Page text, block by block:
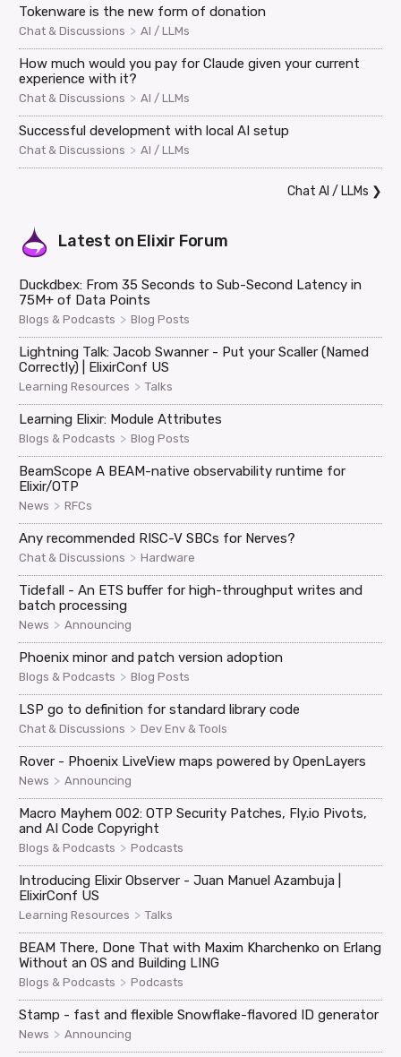
Tokenware is the new form of donation
Chat & Discussions > AI / LLMs
How much would you pay for Claude given your current
experience with it?
Chat & Discussions > AI / LLMs
Successful development with local AI setup
Chat & Discussions > AI / LLMs
Chat AI / LLMs ❯
Latest on Elixir Forum
Duckdbex: From 35 Seconds to Sub-Second Latency in
75M+ of Data Points
Blogs & Podcasts > Blog Posts
Lightning Talk: Jacob Swanner - Put your Scaller (Named
Correctly) | ElixirConf US
Learning Resources > Talks
Learning Elixir: Module Attributes
Blogs & Podcasts > Blog Posts
BeamScope A BEAM-native observability runtime for
Elixir/OTP
News > RFCs
Any recommended RISC-V SBCs for Nerves?
Chat & Discussions > Hardware
Tidefall - An ETS buffer for high-throughput writes and
batch processing
News > Announcing
Phoenix minor and patch version adoption
Blogs & Podcasts > Blog Posts
LSP go to definition for standard library code
Chat & Discussions > Dev Env & Tools
Rover - Phoenix LiveView maps powered by OpenLayers
News > Announcing
Macro Mayhem 002: OTP Security Patches, Fly.io Pivots,
and AI Code Copyright
Blogs & Podcasts > Podcasts
Introducing Elixir Observer - Juan Manuel Azambuja |
ElixirConf US
Learning Resources > Talks
BEAM There, Done That with Maxim Kharchenko on Erlang
Without an OS and Building LING
Blogs & Podcasts > Podcasts
Stamp - fast and flexible Snowflake-flavored ID generator
News > Announcing